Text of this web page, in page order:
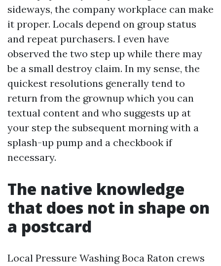
sideways, the company workplace can make
it proper. Locals depend on group status
and repeat purchasers. I even have
observed the two step up while there may
be a small destroy claim. In my sense, the
quickest resolutions generally tend to
return from the grownup which you can
textual content and who suggests up at
your step the subsequent morning with a
splash-up pump and a checkbook if
necessary.
The native knowledge
that does not in shape on
a postcard
Local Pressure Washing Boca Raton crews